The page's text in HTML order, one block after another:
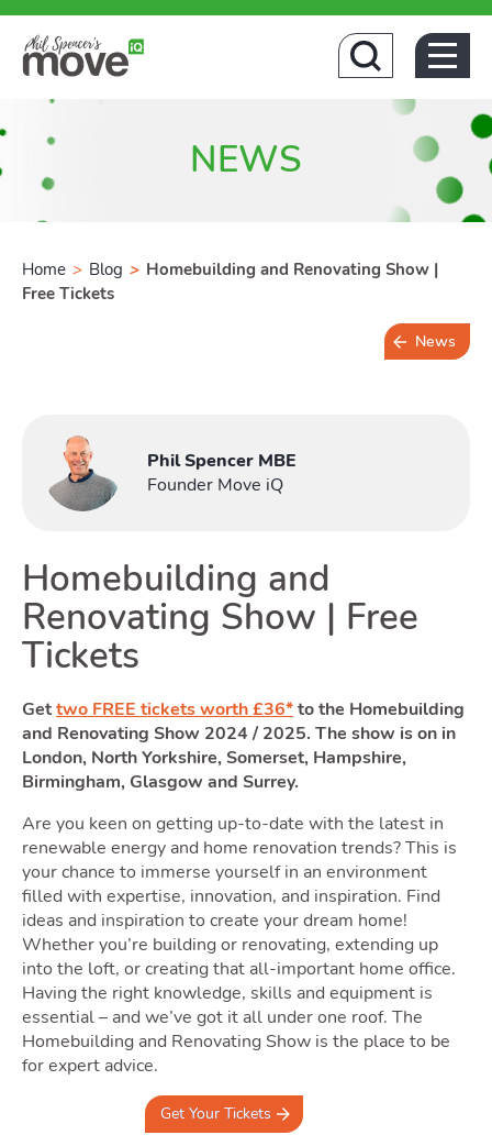
Home
Buying
Renting
Selling
Owning
NEWS
Home > Blog > Homebuilding and Renovating Show |
Free Tickets
News
Phil Spencer MBE
Founder Move iQ
Homebuilding and
Renovating Show | Free
Tickets
Gettwo FREE tickets worth £36*to the Homebuilding
and Renovating Show 2024 / 2025. The show is on in
London, North Yorkshire, Somerset, Hampshire,
Birmingham, Glasgow and Surrey.
Are you keen on getting up-to-date with the latest in
renewable energy and home renovation trends? This is
your chance to immerse yourself in an environment
filled with expertise, innovation, and inspiration. Find
ideas and inspiration to create your dream home!
Whether you’re building or renovating, extending up
into the loft, or creating that all-important home office.
Having the right knowledge, skills and equipment is
essential – and we’ve got it all under one roof. The
Homebuilding and Renovating Show is the place to be
for expert advice.
Get Your Tickets